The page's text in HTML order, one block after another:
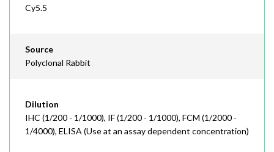
Cy5.5
Source
Polyclonal Rabbit
Dilution
IHC (1/200 - 1/1000), IF (1/200 - 1/1000), FCM (1/2000 -
1/4000), ELISA (Use at an assay dependent concentration)